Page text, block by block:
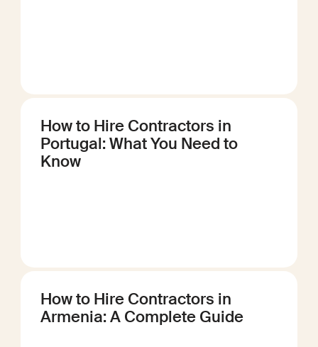
How to Hire Contractors in
Portugal: What You Need to
Know
How to Hire Contractors in
Armenia: A Complete Guide